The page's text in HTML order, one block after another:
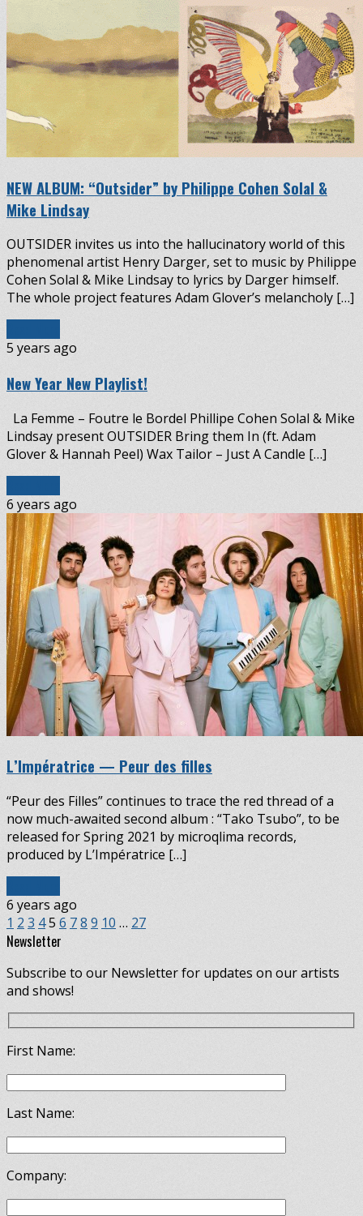
NEW ALBUM: “Outsider” by Philippe Cohen Solal &
Mike Lindsay
OUTSIDER invites us into the hallucinatory world of this
phenomenal artist Henry Darger, set to music by Philippe
Cohen Solal & Mike Lindsay to lyrics by Darger himself.
The whole project features Adam Glover’s melancholy […]
5 years ago
New Year New Playlist!
La Femme – Foutre le Bordel Phillipe Cohen Solal & Mike
Lindsay present OUTSIDER Bring them In (ft. Adam
Glover & Hannah Peel) Wax Tailor – Just A Candle […]
6 years ago
L’Impératrice — Peur des filles
“Peur des Filles” continues to trace the red thread of a
now much-awaited second album : “Tako Tsubo”, to be
released for Spring 2021 by microqlima records,
produced by L’Impératrice […]
6 years ago
1 2 3 45 6 78 9 10 … 27
Newsletter
Subscribe to our Newsletter for updates on our artists
and shows!
First Name:
Last Name:
Company: